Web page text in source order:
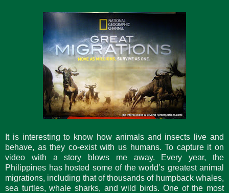
It is interesting to know how animals and insects live and
behave, as they co-exist with us humans. To capture it on
video with a story blows me away. Every year, the
Philippines has hosted some of the world’s greatest animal
migrations, including that of thousands of humpback whales,
sea turtles, whale sharks, and wild birds. One of the most